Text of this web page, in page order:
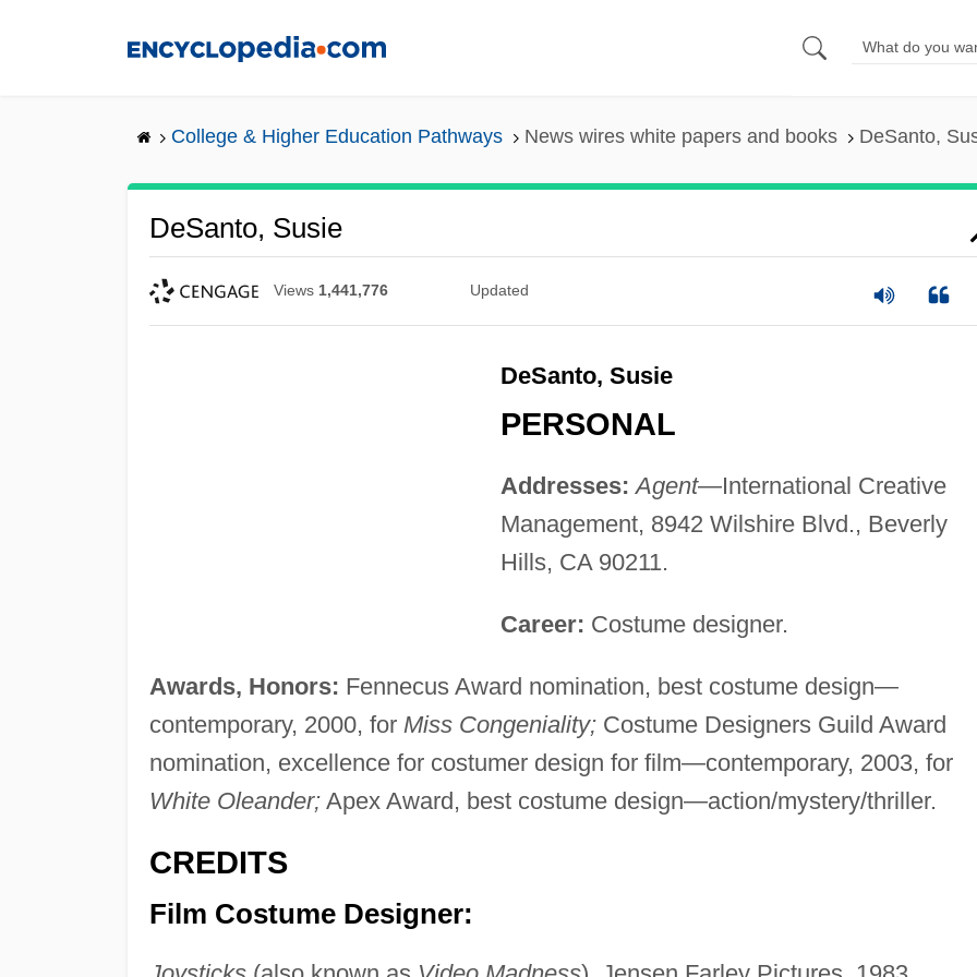
College & Higher Education Pathways News wires white papers and books DeSanto,
DeSanto, Susie
Views 1,441,776 Updated
DeSanto, Susie
PERSONAL
Addresses: Agent—International Creative
Management, 8942 Wilshire Blvd., Beverly
Hills, CA 90211.
Career: Costume designer.
Awards, Honors: Fennecus Award nomination, best costume design—
contemporary, 2000, for Miss Congeniality;Costume Designers Guild Award
nomination, excellence for costumer design for film—contemporary, 2003, for
White Oleander;Apex Award, best costume design—action/mystery/thriller.
CREDITS
Film Costume Designer: